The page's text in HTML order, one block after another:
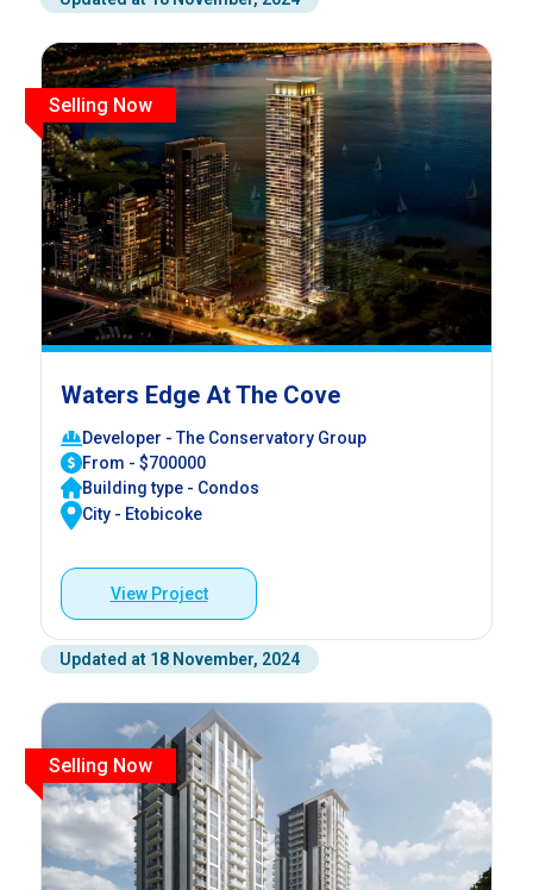
Selling Now
Waters Edge At The Cove
Developer - The Conservatory Group
From - $700000
Building type - Condos
City - Etobicoke
View Project
Updated at 18 November, 2024
Selling Now